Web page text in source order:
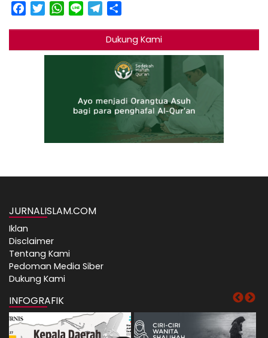
Facebook
TwitterWhatsApp
Line Telegram
Dukung Kami
JURNALISLAM.COM
Iklan
Disclaimer
Tentang Kami
Pedoman Media Siber
Dukung Kami
INFOGRAFIK